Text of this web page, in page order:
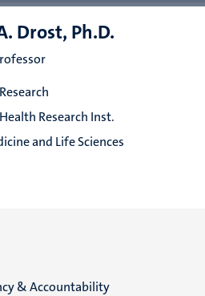
Drost, Ph.D.
Research Inst.
and Life Sciences
& Accountability